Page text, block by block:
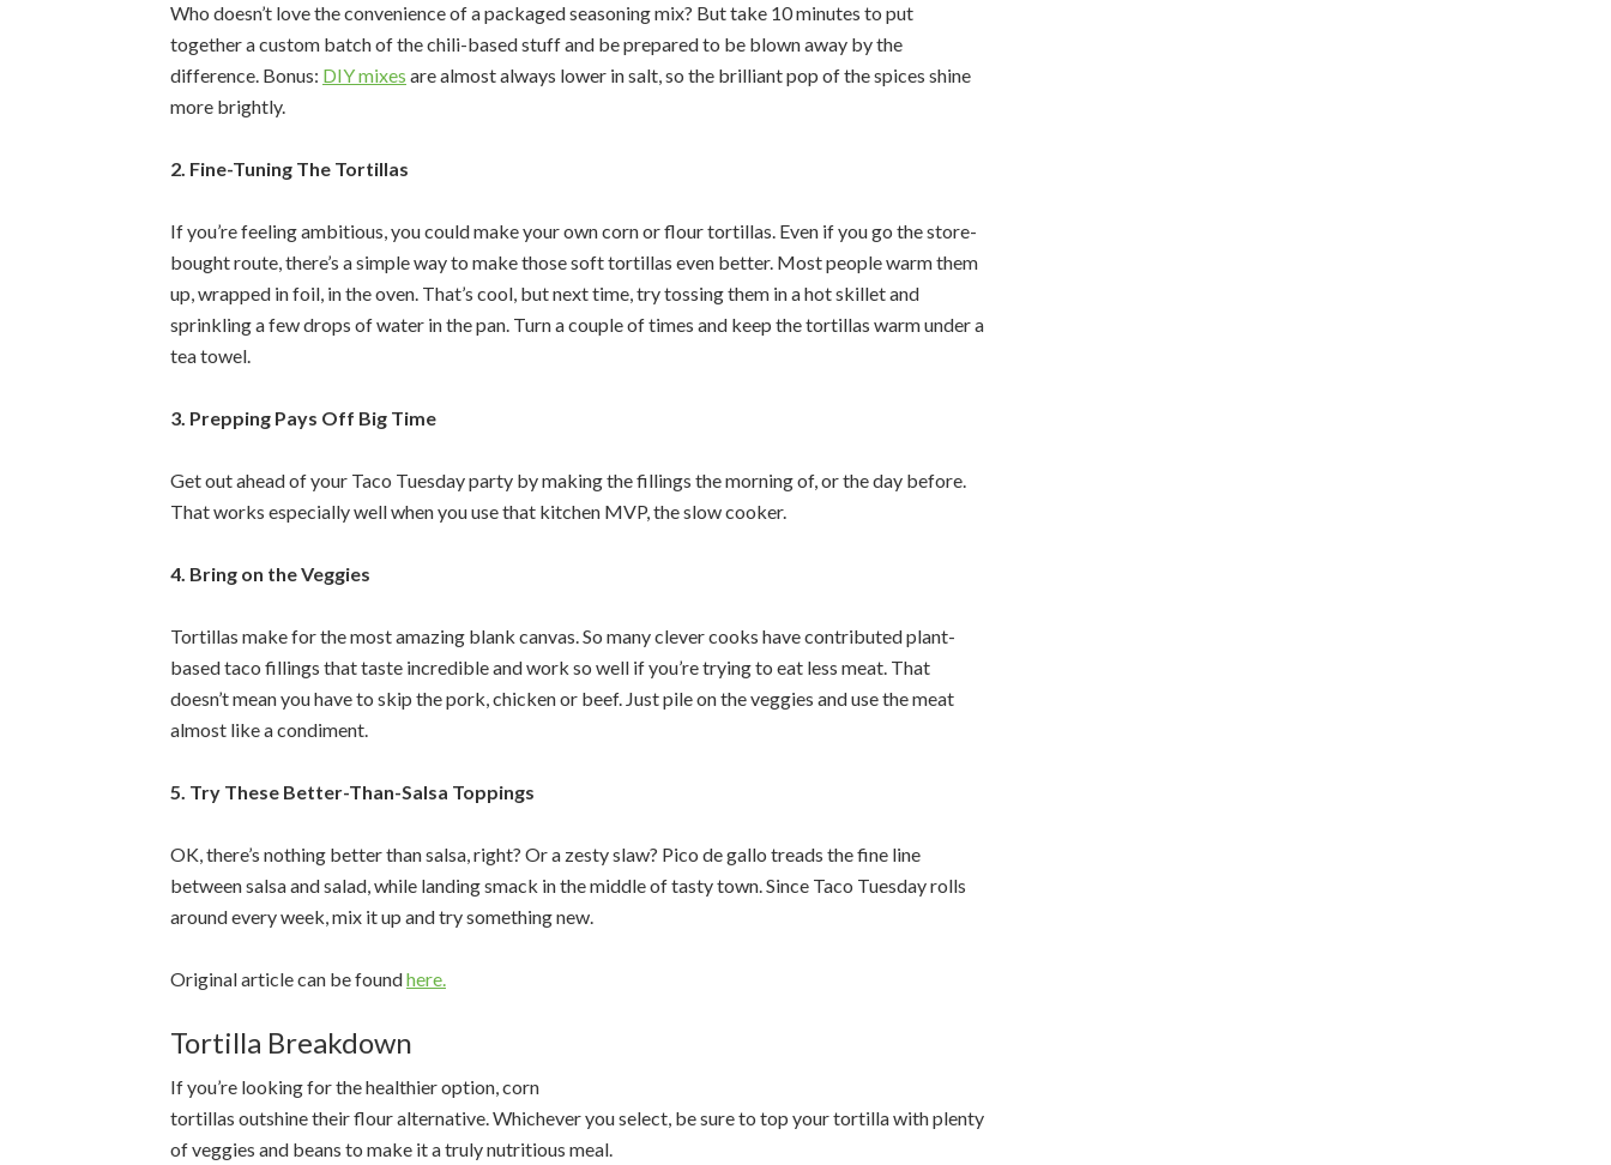
Who doesn’t love the convenience of a packaged seasoning mix? But take 10 minutes to put
together a custom batch of the chili-based stuff and be prepared to be blown away by the
difference. Bonus: DIY mixes are almost always lower in salt, so the brilliant pop of the spices shine
more brightly.
2. Fine-Tuning The Tortillas
If you’re feeling ambitious, you could make your own corn or flour tortillas. Even if you go the store-
bought route, there’s a simple way to make those soft tortillas even better. Most people warm them
up, wrapped in foil, in the oven. That’s cool, but next time, try tossing them in a hot skillet and
sprinkling a few drops of water in the pan. Turn a couple of times and keep the tortillas warm under a
tea towel.
3. Prepping Pays Off Big Time
Get out ahead of your Taco Tuesday party by making the fillings the morning of, or the day before.
That works especially well when you use that kitchen MVP, the slow cooker.
4. Bring on the Veggies
Tortillas make for the most amazing blank canvas. So many clever cooks have contributed plant-
based taco fillings that taste incredible and work so well if you’re trying to eat less meat. That
doesn’t mean you have to skip the pork, chicken or beef. Just pile on the veggies and use the meat
almost like a condiment.
5. Try These Better-Than-Salsa Toppings
OK, there’s nothing better than salsa, right? Or a zesty slaw? Pico de gallo treads the fine line
between salsa and salad, while landing smack in the middle of tasty town. Since Taco Tuesday rolls
around every week, mix it up and try something new.
Original article can be foundhere.
Tortilla Breakdown
If you’re looking for the healthier option, corn
tortillas outshine their flour alternative. Whichever you select, be sure to top your tortilla with plenty
of veggies and beans to make it a truly nutritious meal.